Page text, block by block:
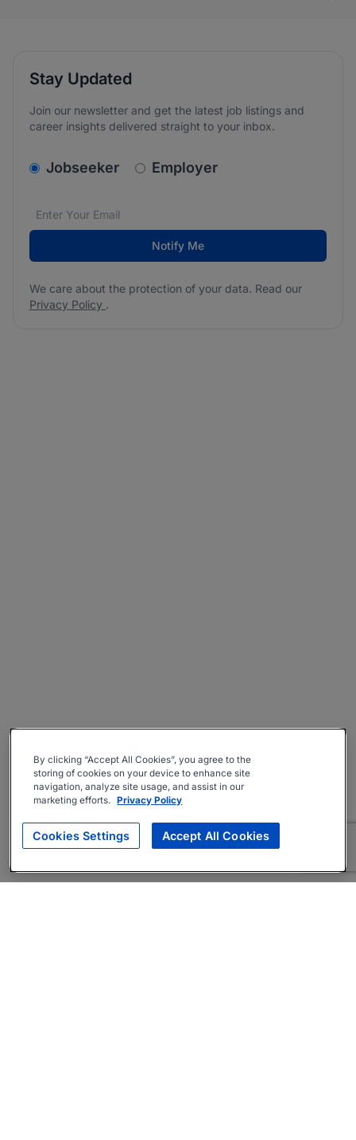
Stay Updated
Join our newsletter and get the latest job listings and
career insights delivered straight to your inbox.
v2.homepage.newsletter_signup.choose_type
Jobseeker Employer
Email address*
We care about the protection of your data. Read our
Notify Me
We care about the protection of your data. Read our
Privacy Policy .
By clicking “Accept All Cookies”, you agree to the
storing of cookies on your device to enhance site
navigation, analyze site usage, and assist in our
marketing efforts. Privacy Policy
Cookies Settings Accept All Cookies